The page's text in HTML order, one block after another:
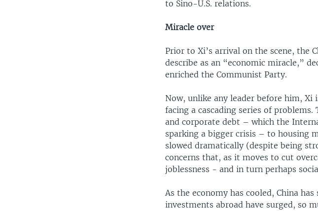
to Sino-U.S. relations.
Miracle over
Prior to Xi’s arrival on the scene, the
describe as an “economic miracle,”
enriched the Communist Party.
Now, unlike any leader before him, Xi
facing a cascading series of
and corporate debt – which the
sparking a bigger crisis – to housing
slowed dramatically (despite being
concerns that, as it moves to cut
joblessness - and in turn perhaps
As the economy has cooled, China
investments abroad have surged, so